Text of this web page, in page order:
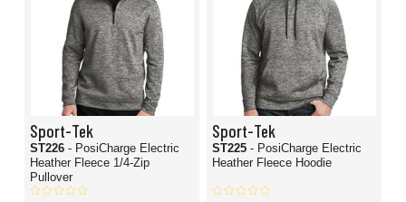
Sport-Tek
ST226 - PosiCharge Electric
Heather Fleece 1/4-Zip
Pullover
Sport-Tek
ST225 - PosiCharge Electric
Heather Fleece Hoodie